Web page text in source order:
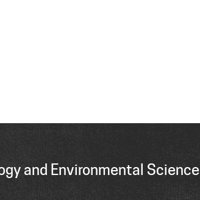
and Environmental Science